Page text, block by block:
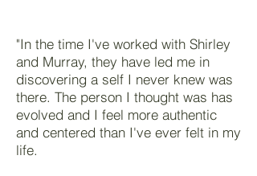
"In the time I've worked with Shirley
and Murray, they have led me in
discovering a self I never knew was
there. The person I thought was has
evolved and I feel more authentic
and centered than I've ever felt in my
life.